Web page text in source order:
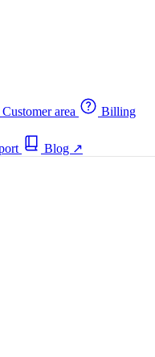
Customer area
Billing
Blog ↗